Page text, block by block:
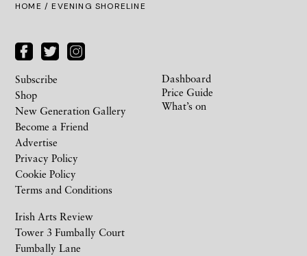
HOME / EVENING SHORELINE
Irish Arts Review
Tower 3 Fumbally Court
Fumbally Lane
Subscribe
Shop
New Generation Gallery
Become a Friend
Advertise
Privacy Policy
Cookie Policy
Terms and Conditions
Dashboard
Price Guide
What’s on